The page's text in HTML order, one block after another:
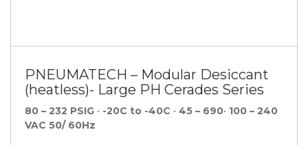
PNEUMATECH – Modular Desiccant
(heatless)- Large PH Cerades Series
80 – 232 PSIG • -20C to -40C • 45 – 690• 100 – 240
VAC 50/ 60Hz